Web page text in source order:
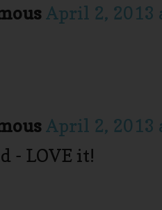
April 2, 2013
April 2, 2013
- LOVE it!